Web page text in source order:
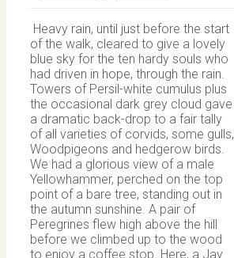
Heavy rain, until just before the start
of the walk, cleared to give a lovely
blue sky for the ten hardy souls who
had driven in hope, through the rain.
Towers of Persil-white cumulus plus
the occasional dark grey cloud gave
a dramatic back-drop to a fair tally
of all varieties of corvids, some gulls,
Woodpigeons and hedgerow birds.
We had a glorious view of a male
Yellowhammer, perched on the top
point of a bare tree, standing out in
the autumn sunshine. A pair of
Peregrines flew high above the hill
before we climbed up to the wood
to enjoy a coffee stop. Here, a Jay